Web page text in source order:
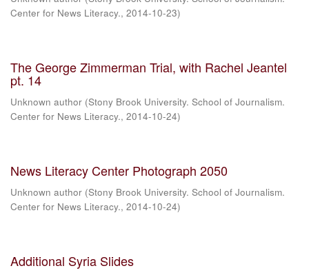
Center for News Literacy., 2014-10-23)
The George Zimmerman Trial, with Rachel Jeantel
pt. 14
Unknown author (Stony Brook University. School of Journalism.
Center for News Literacy., 2014-10-24)
News Literacy Center Photograph 2050
Unknown author (Stony Brook University. School of Journalism.
Center for News Literacy., 2014-10-24)
Additional Syria Slides